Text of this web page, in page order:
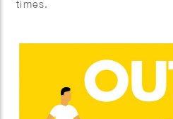
times.